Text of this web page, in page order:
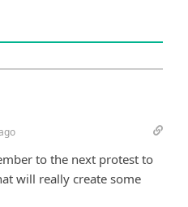
to the next protest to
will really create some